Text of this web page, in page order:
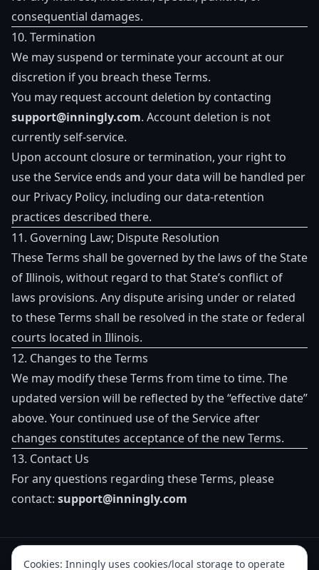
consequential damages.
10. Termination
We may suspend or terminate your account at our
discretion if you breach these Terms.
You may request account deletion by contacting
support@inningly.com. Account deletion is not
currently self-service.
Upon account closure or termination, your right to
use the Service ends and your data will be handled per
our Privacy Policy, including our data-retention
practices described there.
11. Governing Law; Dispute Resolution
These Terms shall be governed by the laws of the State
of Illinois, without regard to that State’s conflict of
laws provisions. Any dispute arising under or related
to these Terms shall be resolved in the state or federal
courts located in Illinois.
12. Changes to the Terms
We may modify these Terms from time to time. The
updated version will be reflected by the “effective date”
above. Your continued use of the Service after
changes constitutes acceptance of the new Terms.
13. Contact Us
For any questions regarding these Terms, please
contact: support@inningly.com
Cookies: Inningly uses cookies/local storage to operate